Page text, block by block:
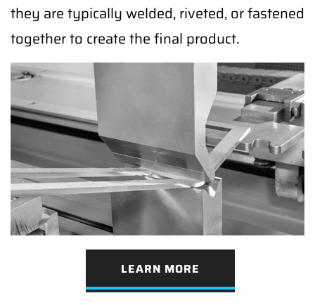
they are typically welded, riveted, or fastened
together to create the final product.
LEARN MORE